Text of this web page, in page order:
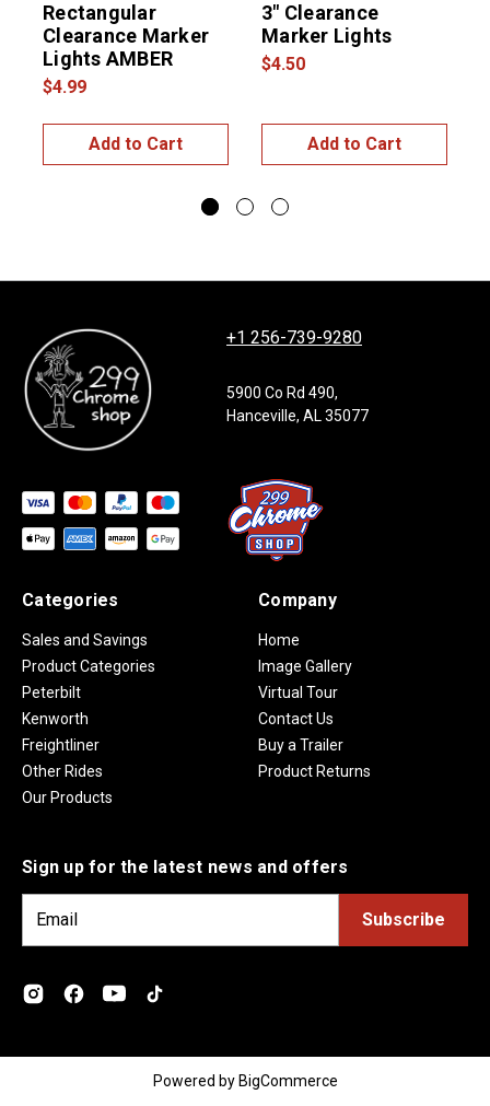
Rectangular
Clearance Marker
Lights AMBER
$4.99
Add to Cart
3" Clearance
Marker Lights
$4.50
Add to Cart
+1 256-739-9280
5900 Co Rd 490,
Hanceville, AL 35077
Categories
Sales and Savings
Product Categories
Peterbilt
Kenworth
Freightliner
Other Rides
Our Products
Company
Home
Image Gallery
Virtual Tour
Contact Us
Buy a Trailer
Product Returns
Sign up for the latest news and offers
i
d
Powered by BigCommerce